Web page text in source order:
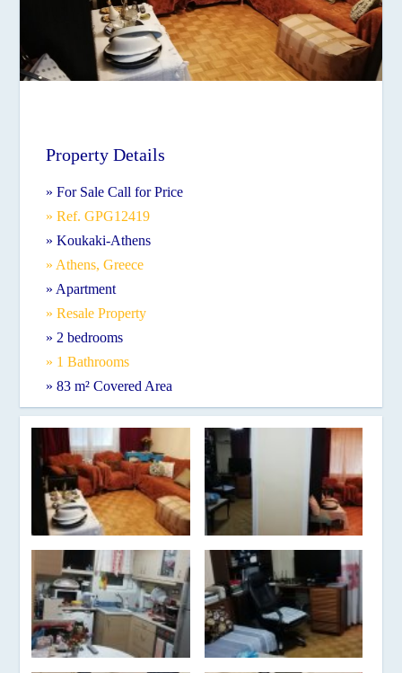
Property Details
» For Sale Call for Price
» Ref. GPG12419
» Koukaki-Athens
» Athens, Greece
» Apartment
» Resale Property
» 2 bedrooms
» 1 Bathrooms
» 83 m² Covered Area